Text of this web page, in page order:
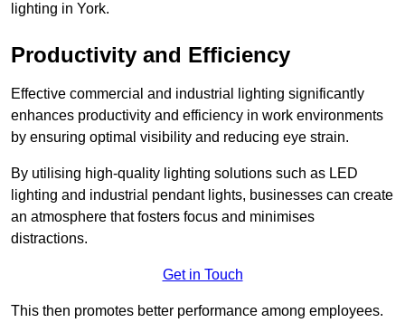
lighting in York.
Productivity and Efficiency
Effective commercial and industrial lighting significantly
enhances productivity and efficiency in work environments
by ensuring optimal visibility and reducing eye strain.
By utilising high-quality lighting solutions such as LED
lighting and industrial pendant lights, businesses can create
an atmosphere that fosters focus and minimises
distractions.
Get in Touch
This then promotes better performance among employees.